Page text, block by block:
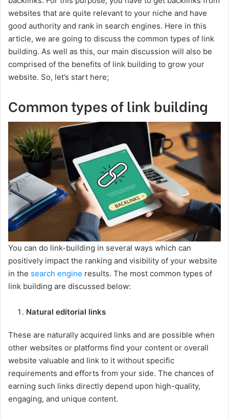
websites that are quite relevant to your niche and have
good authority and rank in search engines. Here in this
article, we are going to discuss the common types of link
building. As well as this, our main discussion will also be
comprised of the benefits of link building to grow your
website. So, let’s start here;
Common types of link building
You can do link-building in several ways which can
positively impact the ranking and visibility of your website
in the search engine results. The most common types of
link building are discussed below:
Natural editorial links
These are naturally acquired links and are possible when
other websites or platforms find your content or overall
website valuable and link to it without specific
requirements and efforts from your side. The chances of
earning such links directly depend upon high-quality,
engaging, and unique content.